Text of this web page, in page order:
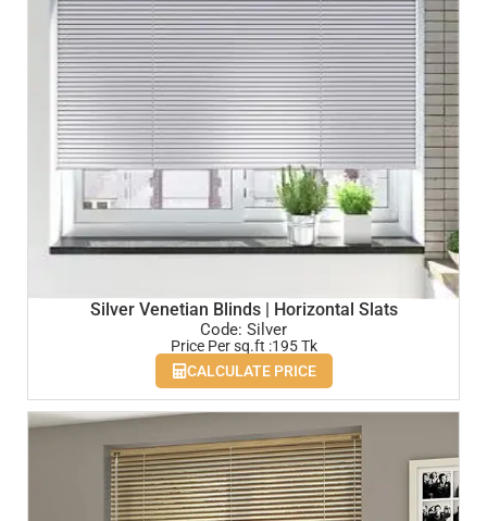
Silver Venetian Blinds | Horizontal Slats
Code: Silver
Price Per sq.ft :195 Tk
CALCULATE PRICE